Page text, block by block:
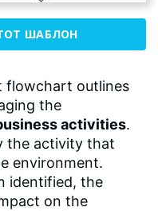
ШАБЛОН
flowchart outlines
the
activities.
the activity that
environment.
identified, the
on the